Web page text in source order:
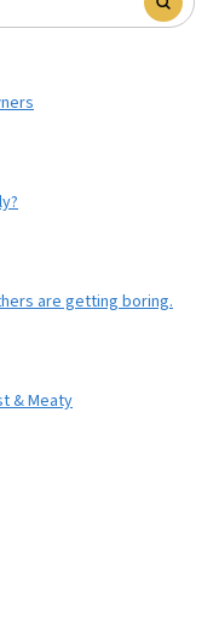
are getting boring.
& Meaty